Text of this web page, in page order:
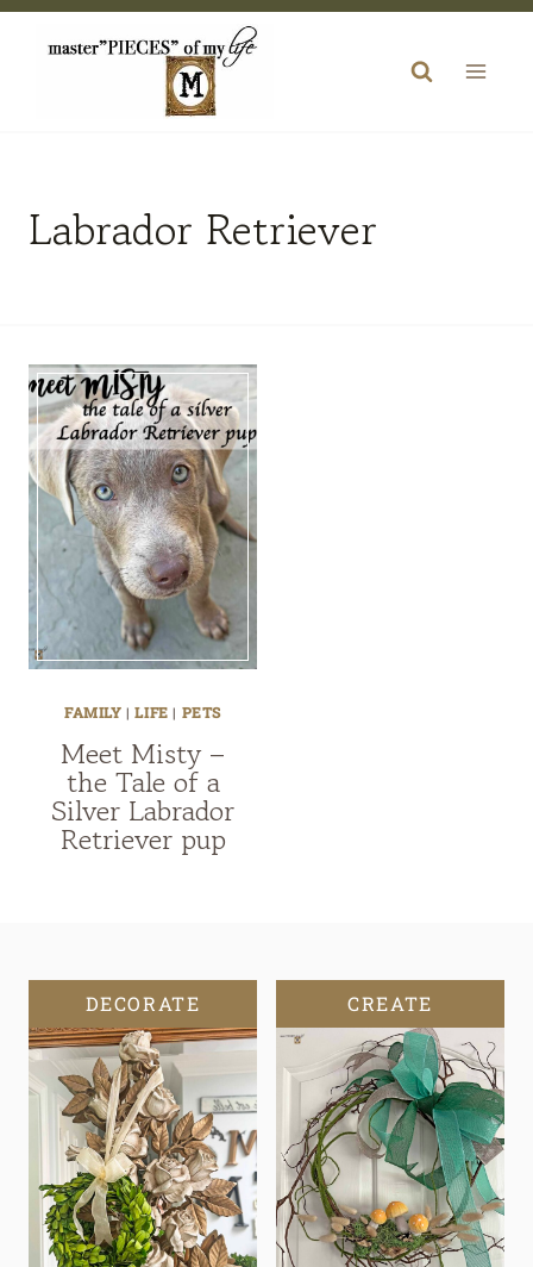
Skip
Labrador Retriever
FAMILY |LIFE | PETS
Meet Misty –
the Tale of a
Silver Labrador
Retriever pup
DECORATE CREATE